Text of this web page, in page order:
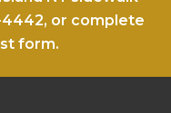
4442, or complete
form.